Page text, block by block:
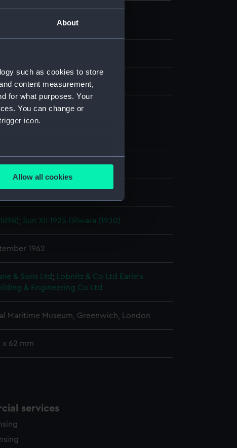
About
such as cookies to store
content measurement,
for what purposes. Your
You can change or
icon.
several meters
is used, and to help us
content from third-
time.
Allow all cookies
negative
Alec R.
; Sun XII 1925 Dilwara (1930)
1962
& Sons Ltd; Lobnitz & Co Ltd Earle's
& Engineering Co Ltd
Maritime Museum, Greenwich, London
x 62 mm
services